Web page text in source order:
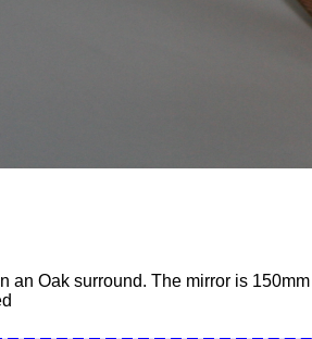
an Oak surround. The mirror is